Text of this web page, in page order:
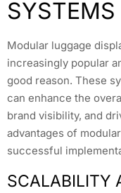
SYSTEMS
Modular luggage
increasingly popular
good reason. These
can enhance the
brand visibility, and
advantages of
successful
SCALABILITY